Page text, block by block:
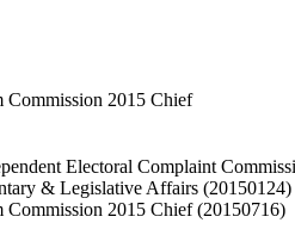
Commission 2015 Chief
Electoral Complaint
& Legislative Affairs (20150124)
Commission 2015 Chief (20150716)